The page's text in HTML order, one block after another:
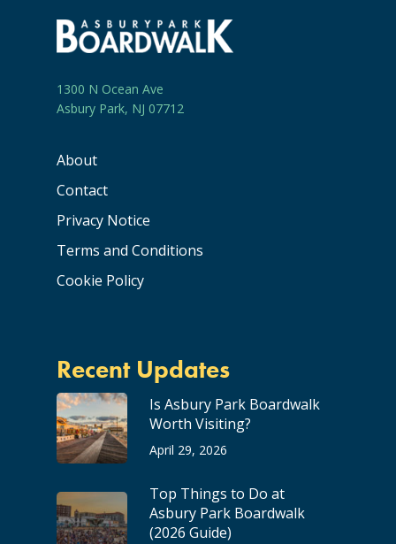
1300 N Ocean Ave
Asbury Park, NJ 07712
About
Contact
Privacy Notice
Terms and Conditions
Cookie Policy
Recent Updates
Is Asbury Park Boardwalk
Worth Visiting?
April 29, 2026
Top Things to Do at
Asbury Park Boardwalk
(2026 Guide)